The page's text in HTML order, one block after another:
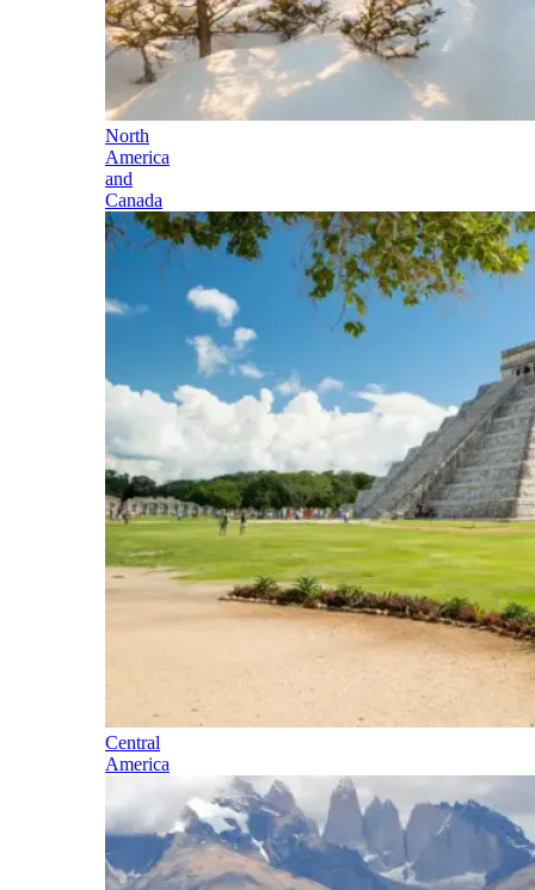
North
America
and
Canada
Central
America